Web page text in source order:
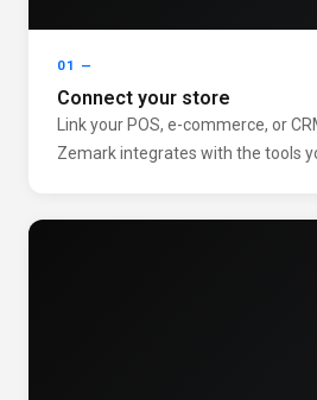
01 —
Connect your store
Link your POS, e-commerce, or
Zemark integrates with the tools